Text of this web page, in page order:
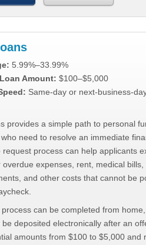
5.99%–33.99%
Amount: $100–$5,000
Same-day or next-business-
provides a simple path to personal
need to resolve an immediate
request process can help applicants
overdue expenses, rent, medical bills,
and other costs that cannot be
can be completed from
deposited electronically after an
amounts from $100 to $5,000 and